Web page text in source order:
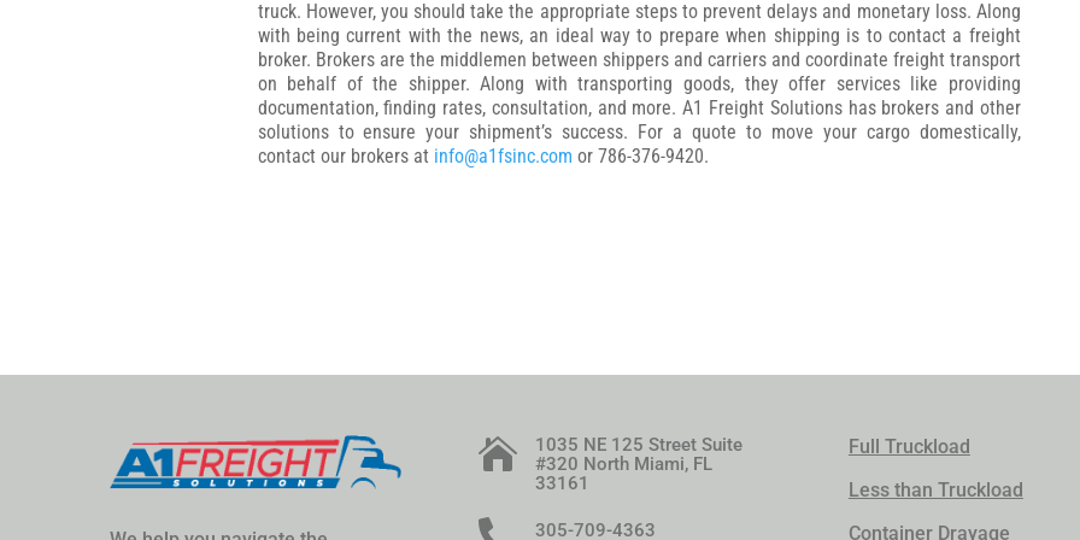
truck. However, you should take the appropriate steps to prevent delays and monetary loss. Along
with being current with the news, an ideal way to prepare when shipping is to contact a freight
broker. Brokers are the middlemen between shippers and carriers and coordinate freight transport
on behalf of the shipper. Along with transporting goods, they offer services like providing
documentation, finding rates, consultation, and more. A1 Freight Solutions has brokers and other
solutions to ensure your shipment’s success. For a quote to move your cargo domestically,
contact our brokers at info@a1fsinc.com or 786-376-9420.

1035 NE 125 Street Suite
#320 North Miami, FL
33161
305-709-4363
Full Truckload
Less than Truckload
Container Drayage